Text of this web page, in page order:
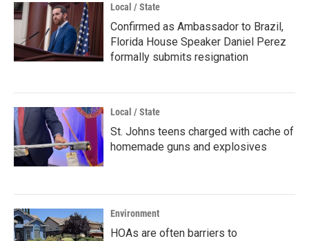
Local / State
Confirmed as Ambassador to Brazil,
Florida House Speaker Daniel Perez
formally submits resignation
Local / State
St. Johns teens charged with cache of
homemade guns and explosives
Environment
HOAs are often barriers to